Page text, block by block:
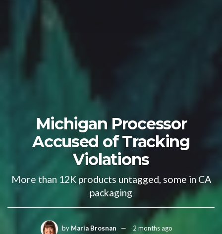
Michigan Processor
Accused of Tracking
Violations
More than 12K products untagged, some in CA
packaging
by Maria Brosnan
2 months ago